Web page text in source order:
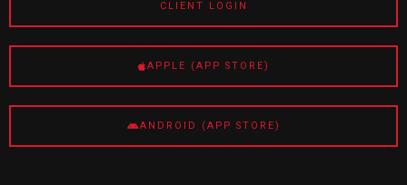
CLIENT LOGIN
APPLE (APP STORE)
ANDROID (APP STORE)